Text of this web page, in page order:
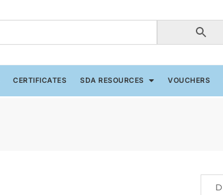
CERTIFICATES SDA RESOURCES VOUCHERS